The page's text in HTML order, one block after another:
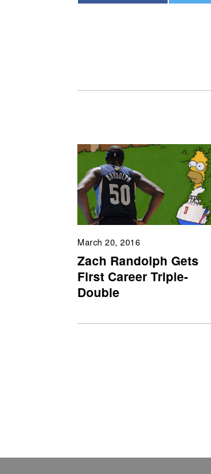
March 20, 2016
Zach Randolph Gets
First Career Triple-
Double